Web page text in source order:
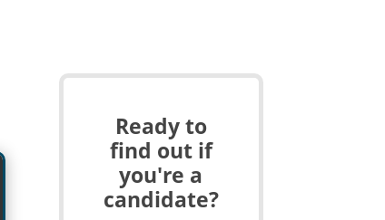
Ready to
find out if
you're a
candidate?